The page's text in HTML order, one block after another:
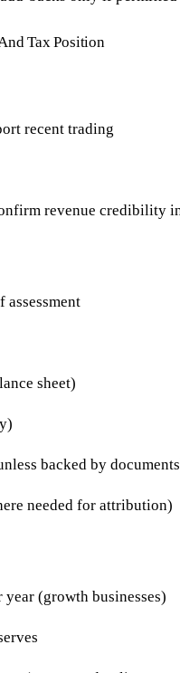
Tax Position
recent trading
revenue credibility
assessment
sheet)
backed by
needed for attribution)
(growth businesses)